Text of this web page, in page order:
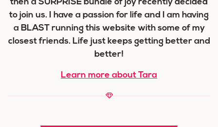
then a SURPRISE bundle of joy recently decided
to join us. I have a passion for life and I am having
a BLAST running this website with some of my
closest friends. Life just keeps getting better and
better!
Learn more about Tara